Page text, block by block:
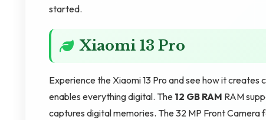
started.
Xiaomi 13 Pro
Experience the Xiaomi 13 Pro and see how it
enables everything digital. The 12 GB RAM RAM
captures digital memories. The 32 MP Front